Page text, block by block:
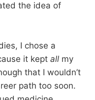
the idea of
I chose a
it kept all my
that I wouldn’t
path too soon.